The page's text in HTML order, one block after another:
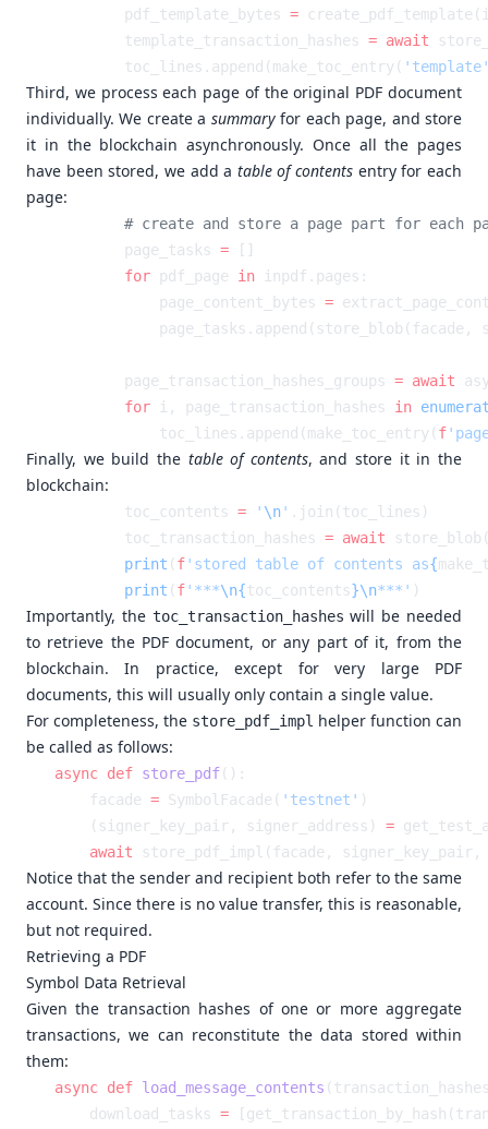
        pdf_template_bytes
=
        template_transaction_hashes
= await
        toc_lines.append(make_toc_entry(
Third, we process each page of the original PDF document
individually. We create a summaryfor each page, and store
it in the blockchain asynchronously. Once all the pages
have been stored, we add a table of contents entry for each
page:
        page_tasks
=
        for
pdf_page in
            page_content_bytes
=
        page_transaction_hashes_groups
= await
        for
i, page_transaction_hashes in
            toc_lines.append(make_toc_entry(
f
Finally, we build the table of contents, and store it in the
blockchain:
        toc_contents
= ' \n'
        toc_transaction_hashes
= await
        print
(f'stored table of contents as{
        print
(f'***\n{toc_contents}\n***'
Importantly, the toc_transaction_hashes will be needed
to retrieve the PDF document, or any part of it, from the
blockchain. In practice, except for very large PDF
documents, this will usually only contain a single value.
For completeness, the store_pdf_impl helper function can
be called as follows:
async def store_pdf
    facade
= SymbolFacade( 'testnet'
    (signer_key_pair, signer_address)
=
    await
store_pdf_impl(facade,
Notice that the sender and recipient both refer to the same
account. Since there is no value transfer, this is reasonable,
but not required.
Retrieving a PDF
Symbol Data Retrieval
Given the transaction hashes of one or more aggregate
transactions, we can reconstitute the data stored within
them:
async def load_message_contents
    download_tasks
=